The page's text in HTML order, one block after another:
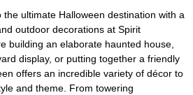
ultimate Halloween destination with a
outdoor decorations at Spirit
building an elaborate haunted house,
display, or putting together a friendly
offers an incredible variety of décor to
and theme. From towering